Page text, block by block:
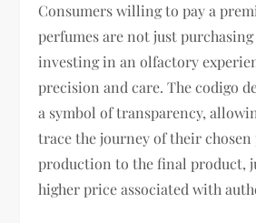
Consumers willing to pay a
perfumes are not just
investing in an olfactory
precision and care. The codigo
a symbol of transparency,
trace the journey of their
production to the final product,
higher price associated with